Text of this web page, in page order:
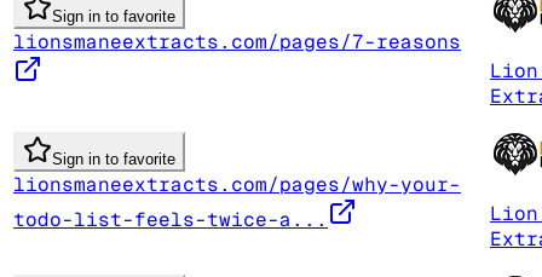
Sign in to favorite
lionsmaneextracts.com/pages/7-reasons
Sign in to favorite
lionsmaneextracts.com/pages/why-your-
todo-list-feels-twice-a...